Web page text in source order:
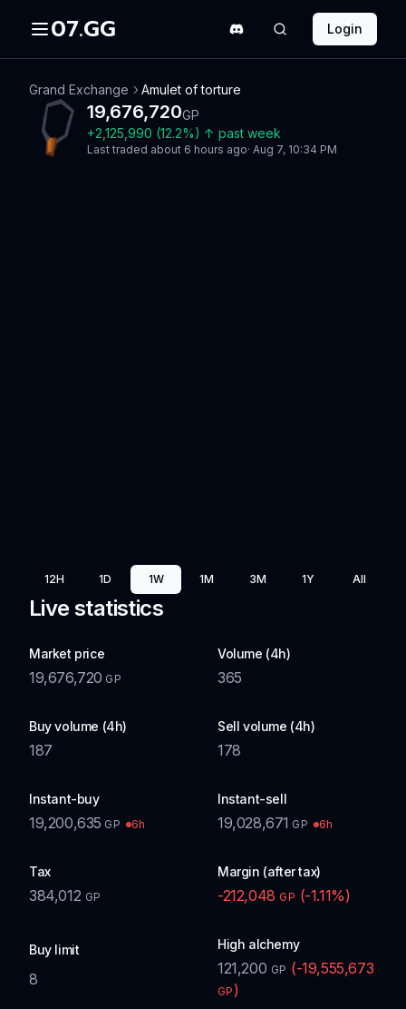
07.GG Login
Grand Exchange Amulet of torture
19,676,720GP
+2,125,990 (12.2%) ↑ past week
Last traded about 6 hours ago· Aug 7, 10:34 PM
12H 1D 1W 1M 3M 1Y All
Live statistics
Market price
19,676,720 GP
Volume (4h)
365
Buy volume (4h)
187
Sell volume (4h)
178
Instant-buy
19,200,635 GP 6h
Instant-sell
19,028,671 GP 6h
Tax
384,012 GP
Margin (after tax)
-212,048 GP (-1.11%)
Buy limit
8
High alchemy
121,200 GP (-19,555,673
GP )